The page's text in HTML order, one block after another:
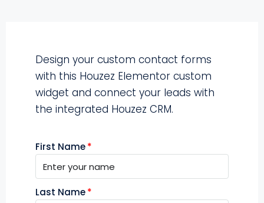
Design your custom contact forms
with this Houzez Elementor custom
widget and connect your leads with
the integrated Houzez CRM.
First Name
Last Name